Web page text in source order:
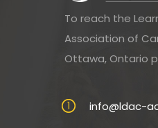
To reach the
Association of
Ottawa, Ontario
info@ldac-